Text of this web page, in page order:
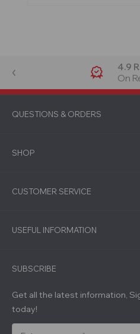
4.9
On
QUESTIONS & ORDERS
SHOP
CUSTOMER SERVICE
USEFUL INFORMATION
SUBSCRIBE
Get all the latest information,
today!